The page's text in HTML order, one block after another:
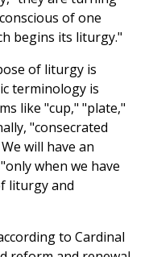
of one
begins its liturgy."
of liturgy is
terminology is
like "cup," "plate,"
"consecrated
will have an
when we have
liturgy and
to Cardinal